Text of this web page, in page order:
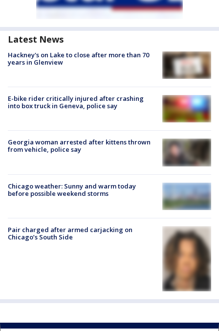
Latest News
Hackney's on Lake to close after more than 70
years in Glenview
E-bike rider critically injured after crashing
into box truck in Geneva, police say
Georgia woman arrested after kittens thrown
from vehicle, police say
Chicago weather: Sunny and warm today
before possible weekend storms
Pair charged after armed carjacking on
Chicago’s South Side